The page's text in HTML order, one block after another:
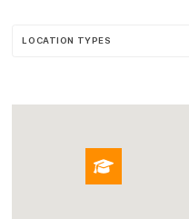
LOCATION TYPES